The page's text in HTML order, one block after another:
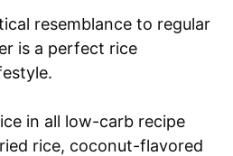
resemblance to regular
is a perfect rice
in all low-carb recipe
rice, coconut-flavored